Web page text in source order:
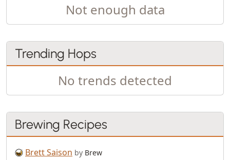
Not enough data
Trending Hops
No trends detected
Brewing Recipes
Brett Saison by Brew